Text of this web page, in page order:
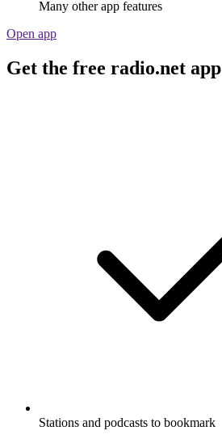
Many other app features
Open app
Get the free radio.net app
Stations and podcasts to bookmark